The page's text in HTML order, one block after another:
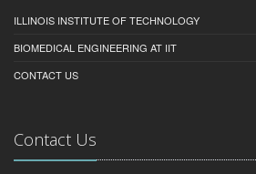
ILLINOIS INSTITUTE OF TECHNOLOGY
BIOMEDICAL ENGINEERING AT IIT
CONTACT US
Contact Us